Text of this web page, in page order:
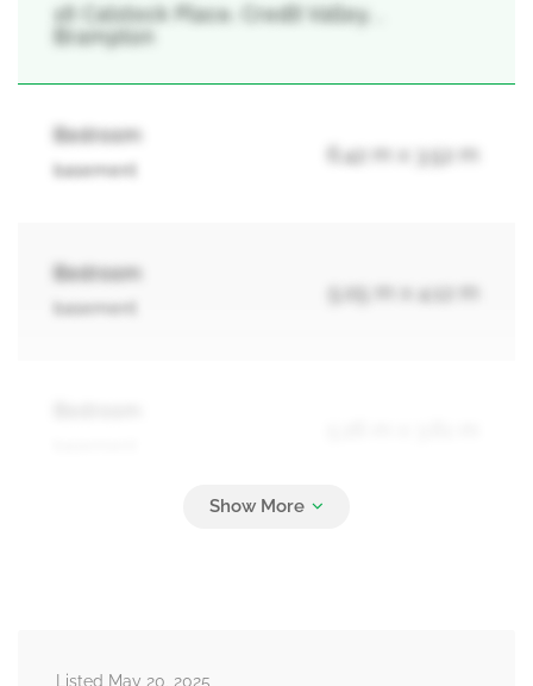
16 Calstock Place, Credit Valley, ,
Brampton
Bedroom
basement
6.42 m x 3.52 m
Bedroom
basement
5.05 m x 4.12 m
Listed May 20, 2025